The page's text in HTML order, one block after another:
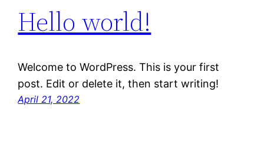
Hello world!
Welcome to WordPress. This is your first
post. Edit or delete it, then start writing!
April 21, 2022